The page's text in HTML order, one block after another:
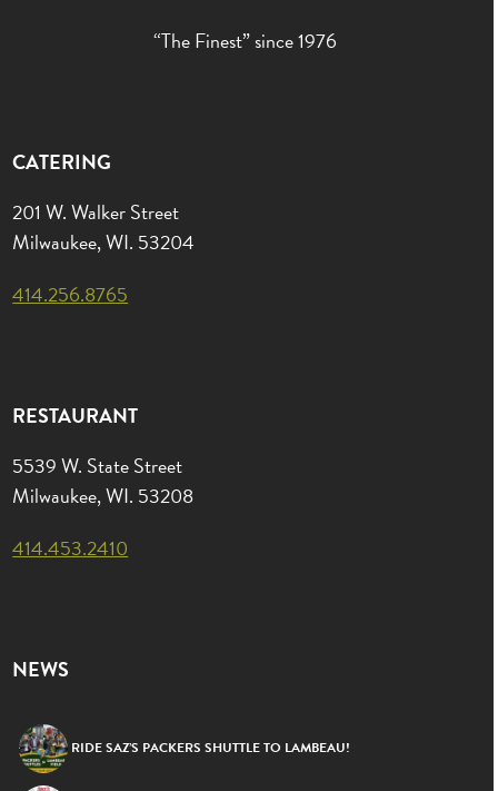
“The Finest” since 1976
CATERING
201 W. Walker Street
Milwaukee, WI. 53204
414.256.8765
RESTAURANT
5539 W. State Street
Milwaukee, WI. 53208
414.453.2410
NEWS
RIDE SAZ’S PACKERS SHUTTLE TO LAMBEAU!